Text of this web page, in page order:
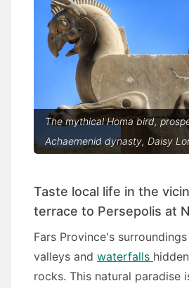
The mythical Homa bird,
Achaemenid dynasty, Daisy
Taste local life in the
terrace to Persepolis at
Fars Province's
valleys and waterfalls
rocks. This natural paradise